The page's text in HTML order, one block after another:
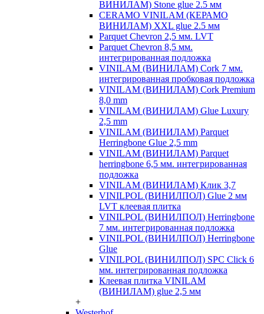
ВИНИЛАМ) Stone glue 2.5 мм
CERAMO VINILAM (КЕРАМО
ВИНИЛАМ) XXL glue 2.5 мм
Parquet Chevron 2,5 мм. LVT
Parquet Chevron 8,5 мм.
интегрированная подложка
VINILAM (ВИНИЛАМ) Cork 7 мм.
интегрированная пробковая подложка
VINILAM (ВИНИЛАМ) Cork Premium
8,0 mm
VINILAM (ВИНИЛАМ) Glue Luxury
2,5 mm
VINILAM (ВИНИЛАМ) Parquet
Herringbone Glue 2,5 mm
VINILAM (ВИНИЛАМ) Parquet
herringbone 6,5 мм. интегрированная
подложка
VINILAM (ВИНИЛАМ) Клик 3,7
VINILPOL (ВИНИЛПОЛ) Glue 2 мм
LVT клеевая плитка
VINILPOL (ВИНИЛПОЛ) Herringbone
7 мм. интегрированная подложка
VINILPOL (ВИНИЛПОЛ) Herringbone
Glue
VINILPOL (ВИНИЛПОЛ) SPC Click 6
мм. интегрированная подложка
Клеевая плитка VINILAM
(ВИНИЛАМ) glue 2,5 мм
+